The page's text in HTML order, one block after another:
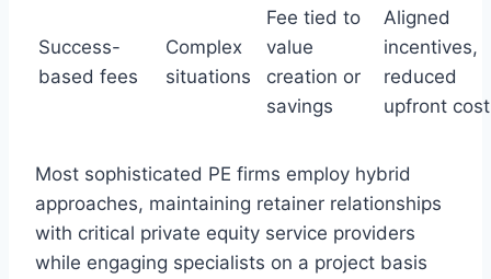
Success-
based fees
Complex
situations
Fee tied to
value
creation or
savings
Aligned
incentives,
reduced
upfront cost
Most sophisticated PE firms employ hybrid
approaches, maintaining retainer relationships
with critical private equity service providers
while engaging specialists on a project basis